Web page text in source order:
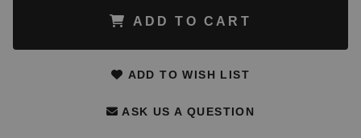
ADD TO CART
ADD TO WISH LIST
ASK US A QUESTION